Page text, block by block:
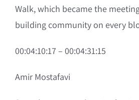
Walk, which became the
building community on every
00:04:10:17 – 00:04:31:15
Amir Mostafavi